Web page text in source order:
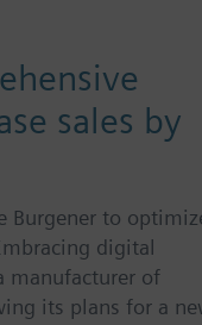
sales by
Burgener to
digital
manufacturer of
its plans for a